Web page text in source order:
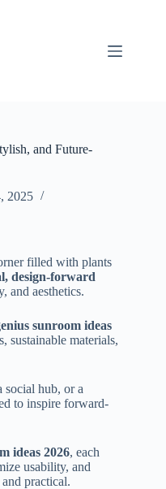
and Future-
2025
filled with plants
design-forward
and aesthetics.
sunroom ideas
sustainable materials,
social hub, or a
to inspire forward-
ideas 2026, each
usability, and
practical.